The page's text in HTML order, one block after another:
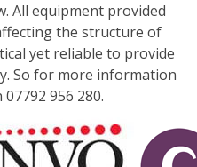
All equipment provided
the structure of
yet reliable to provide
So for more information
956 280.